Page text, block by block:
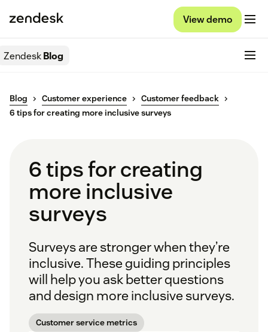
View demo
ZendeskBlog
Blog Customer experience
Customer feedback
6 tips for creating more inclusive surveys
6 tips for creating
more inclusive
surveys
Surveys are stronger when they’re
inclusive. These guiding principles
will help you ask better questions
and design more inclusive surveys.
Customer service metrics